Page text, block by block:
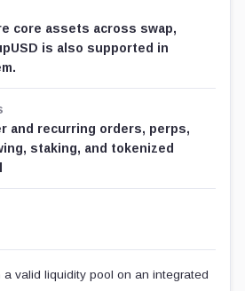
core assets across swap,
is also supported in
and recurring orders, perps,
staking, and tokenized
valid liquidity pool on an integrated